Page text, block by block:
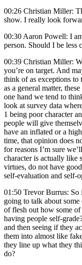
00:26 Christian Miller:
show. I really look
00:30 Aaron Powell: I
person. Should I be less
00:39 Christian Miller:
you’re on target. And
think of as exceptions to
as a general matter,
one hand we tend to
look at survey data
1 being poor character
people will give
have an inflated or a
time, that opinion does
for reasons I’m sure
character is actually like
virtues, do not have
self-evaluation and self-
01:50 Trevor Burrus:
going to talk about
of flesh out how some
having people self-
and then seeing if they
them into almost like
they line up what they
do?